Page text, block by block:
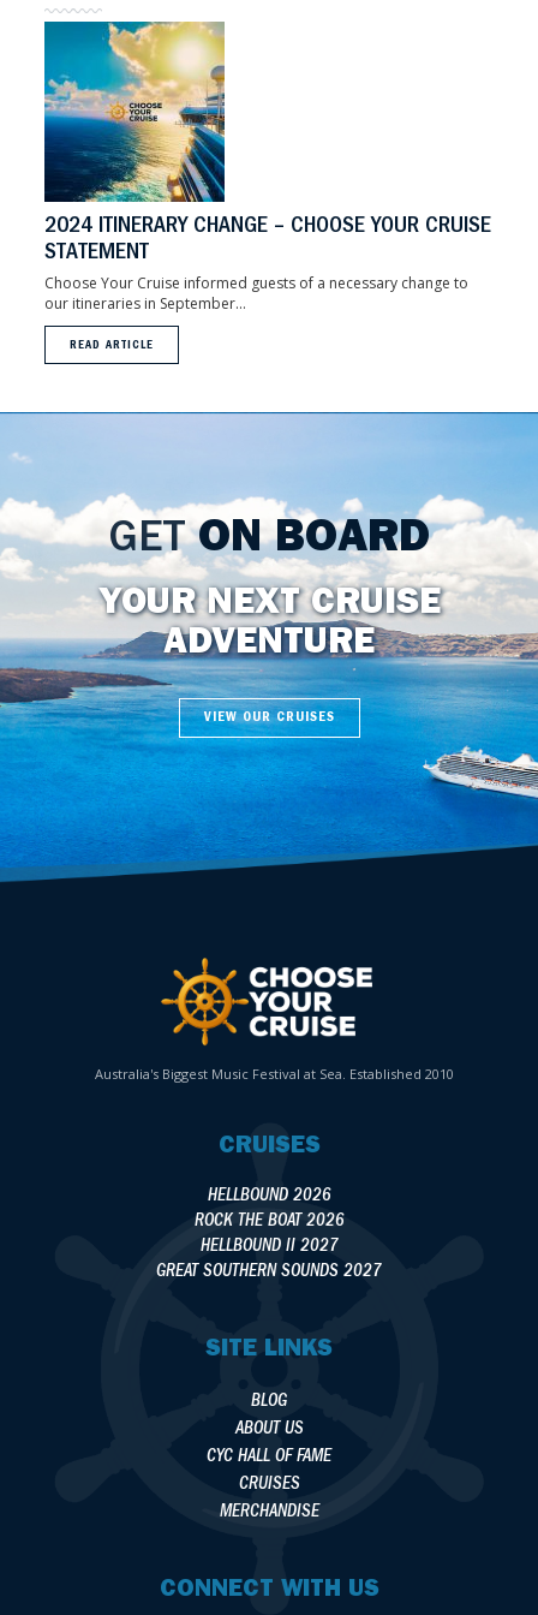
2024 ITINERARY CHANGE – CHOOSE YOUR CRUISE
STATEMENT
Choose Your Cruise informed guests of a necessary change to
our itineraries in September...
READ ARTICLE
GETON BOARD
YOUR NEXT CRUISE
ADVENTURE
VIEW OUR CRUISES
Australia's Biggest Music Festival at Sea. Established 2010
CRUISES
HELLBOUND 2026
ROCK THE BOAT 2026
HELLBOUND II 2027
GREAT SOUTHERN SOUNDS 2027
SITE LINKS
BLOG
ABOUT US
CYC HALL OF FAME
CRUISES
MERCHANDISE
CONNECT WITH US